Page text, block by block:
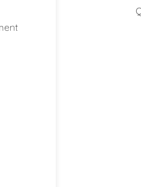
Qingdao (Shandong)